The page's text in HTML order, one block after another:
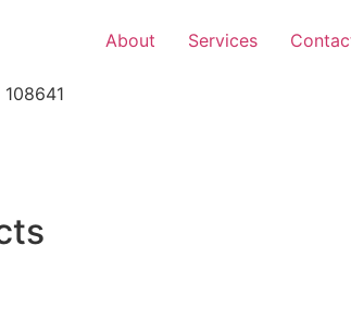
About Services
108641